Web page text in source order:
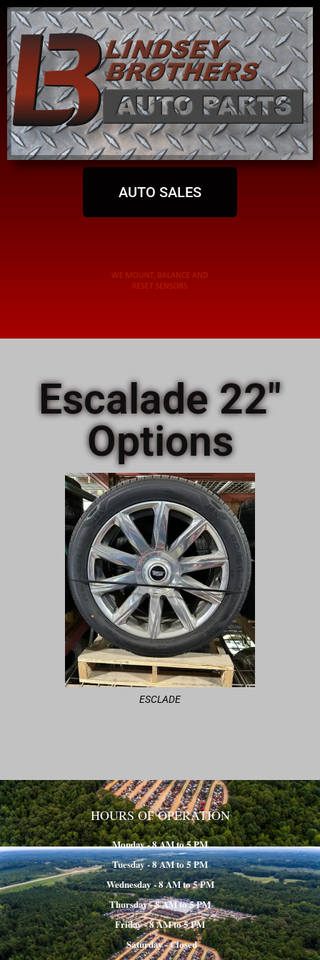
AUTO SALES
Escalade 22"
Options
ESCLADE
HOURS OF OPERATION
Monday - 8 AM to 5 PM
Tuesday - 8 AM to 5 PM
Wednesday - 8 AM to 5 PM
Thursday - 8 AM to 5 PM
Friday - 8 AM to 5 PM
Saturday - Closed